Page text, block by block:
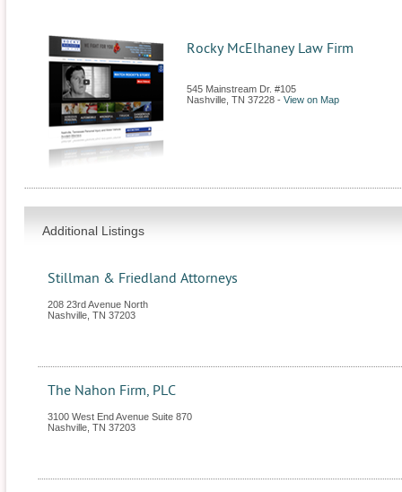
Rocky McElhaney Law Firm
545 Mainstream Dr. #105
Nashville TN 37228 - View on Map
Additional Listings
Stillman & Friedland Attorneys
208 23rd Avenue North
Nashville TN 37203
The Nahon Firm, PLC
3100 West End Avenue Suite 870
Nashville TN 37203